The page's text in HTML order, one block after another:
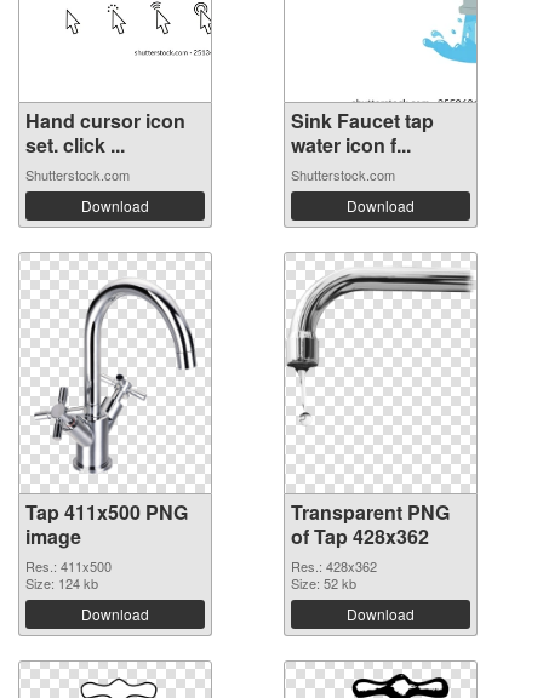
Hand cursor icon
set. click ...
Shutterstock.com
Download
Sink Faucet tap
water icon f...
Shutterstock.com
Download
Tap 411x500 PNG
image
Res.: 411x500
Size: 124 kb
Download
Transparent PNG
of Tap 428x362
Res.: 428x362
Size: 52 kb
Download